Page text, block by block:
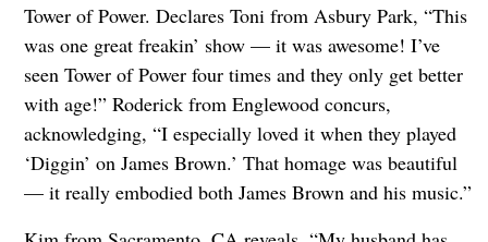
Tower of Power. Declares Toni from Asbury Park, “This
was one great freakin’ show — it was awesome! I’ve
seen Tower of Power four times and they only get better
with age!” Roderick from Englewood concurs,
acknowledging, “I especially loved it when they played
‘Diggin’ on James Brown.’ That homage was beautiful
— it really embodied both James Brown and his music.”